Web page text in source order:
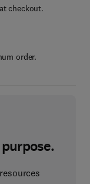
checkout.
order.